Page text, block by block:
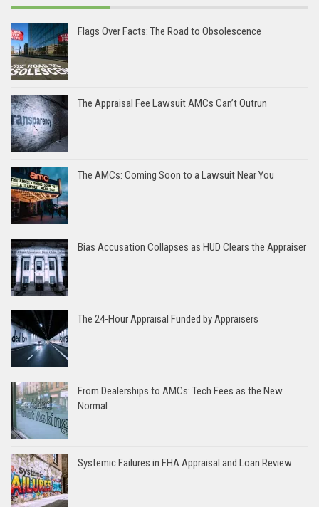
Flags Over Facts: The Road to Obsolescence
The Appraisal Fee Lawsuit AMCs Can’t Outrun
The AMCs: Coming Soon to a Lawsuit Near You
Bias Accusation Collapses as HUD Clears the Appraiser
The 24-Hour Appraisal Funded by Appraisers
From Dealerships to AMCs: Tech Fees as the New
Normal
Systemic Failures in FHA Appraisal and Loan Review